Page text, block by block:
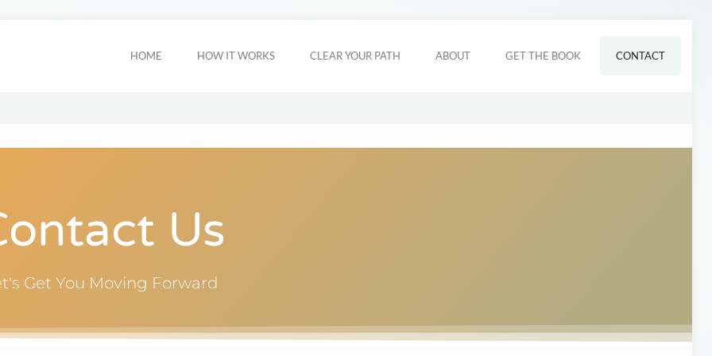
HOME HOW IT WORKS CLEAR YOUR PATH ABOUT GET THE BOOK CONTACT
Us
Get You Moving Forward